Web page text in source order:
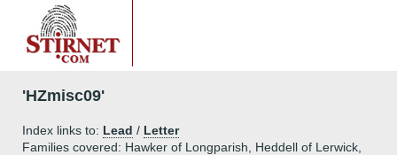
'HZmisc09'
Index links to: Lead / Letter
Families covered: Hawker of Longparish, Heddell of Lerwick,